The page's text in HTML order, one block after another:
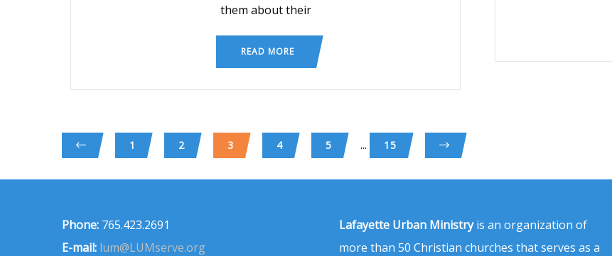
them about their
READ MORE
1 2 3 4 5 ... 15
Phone: 765.423.2691
E-mail: lum@LUMserve.org
Lafayette Urban Ministryis an organization of
more than 50 Christian churches that serves as a